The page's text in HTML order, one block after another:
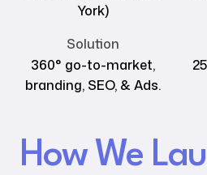
York)
Solution
360° go-to-market,
branding, SEO, & Ads.
How We